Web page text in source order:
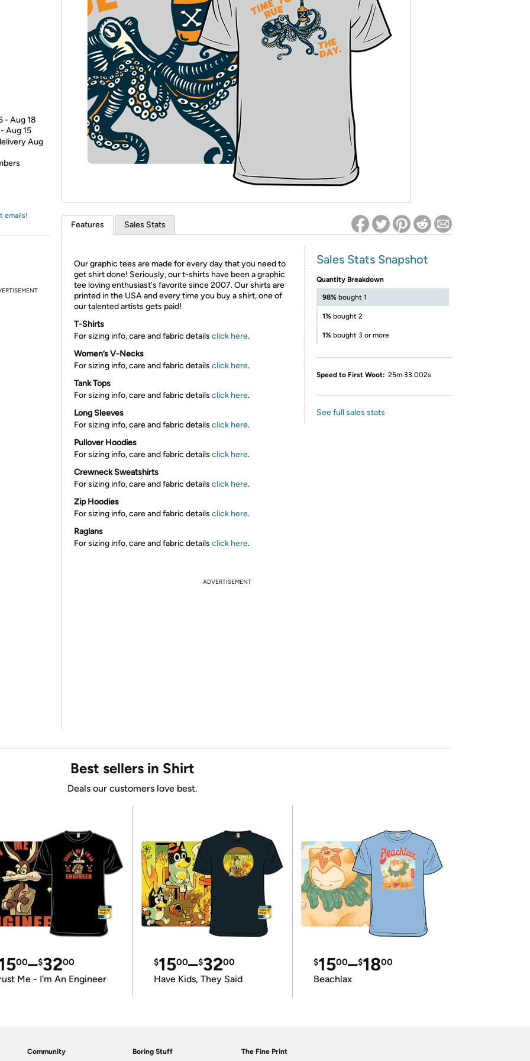
* Re-login required on Woot! for benefits to take effect
- Aug 18
Aug 15
Aug
emails!
Features Sales Stats
Our graphic tees are made for every day that you need to
get shirt done! Seriously, our t-shirts have been a graphic
tee loving enthusiast's favorite since 2007. Our shirts are
printed in the USA and every time you buy a shirt, one of
our talented artists gets paid!
T-Shirts
For sizing info, care and fabric details click here.
Women’s V-Necks
For sizing info, care and fabric details click here.
Tank Tops
For sizing info, care and fabric details click here.
Long Sleeves
For sizing info, care and fabric details click here.
Pullover Hoodies
For sizing info, care and fabric details click here.
Crewneck Sweatshirts
For sizing info, care and fabric details click here.
Zip Hoodies
For sizing info, care and fabric details click here.
Raglans
For sizing info, care and fabric details click here.
Sales Stats Snapshot
Quantity Breakdown
98% bought 1
1% bought 2
1% bought 3 or more
Speed to First Woot: 25m 33.002s
See full sales stats
ADVERTISEMENT
Best sellers in Shirt
Deals our customers love best.
00–$3200
Me - I'm An Engineer
$1500–$3200
Have Kids, They Said
$1500–$1800
Beachlax
Community Boring Stuff The Fine Print